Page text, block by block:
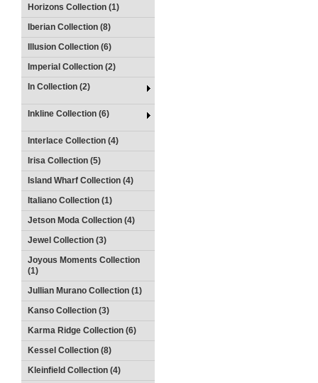
Horizons Collection (1)
Iberian Collection (8)
Illusion Collection (6)
Imperial Collection (2)
In Collection (2)
Inkline Collection (6)
Interlace Collection (4)
Irisa Collection (5)
Island Wharf Collection (4)
Italiano Collection (1)
Jetson Moda Collection (4)
Jewel Collection (3)
Joyous Moments Collection
(1)
Jullian Murano Collection (1)
Kanso Collection (3)
Karma Ridge Collection (6)
Kessel Collection (8)
Kleinfield Collection (4)